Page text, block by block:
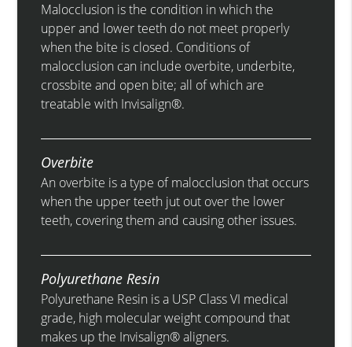
Malocclusion is the condition in which the
upper and lower teeth do not meet properly
when the bite is closed. Conditions of
malocclusion can include overbite, underbite,
crossbite and open bite; all of which are
treatable with Invisalign®.
Overbite
An overbite is a type of malocclusion that occurs
when the upper teeth jut out over the lower
teeth, covering them and causing other issues.
Polyurethane Resin
Polyurethane Resin is a USP Class VI medical
grade, high molecular weight compound that
makes up the Invisalign® aligners.